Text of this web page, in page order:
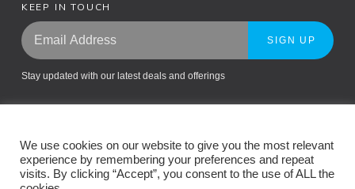
KEEP IN TOUCH
SIGN UP
Stay updated with our latest deals and offerings
We use cookies on our website to give you the most relevant
experience by remembering your preferences and repeat
visits. By clicking “Accept”, you consent to the use of ALL the